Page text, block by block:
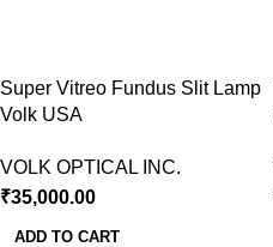
Super Vitreo Fundus Slit Lamp
Volk USA
VOLK OPTICAL INC.
₹35,000.00
ADD TO CART